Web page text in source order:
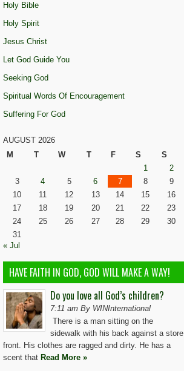
Holy Bible
Holy Spirit
Jesus Christ
Let God Guide You
Seeking God
Spiritual Words Of Encouragement
Suffering For God
AUGUST 2026
M
T W T F S
S
1
2
3
4 5 6 7 8
9
10
11 12 13 14 15
16
17
18 19 20 21 22
23
24
25 26 27 28 29
30
31
« Jul
HAVE FAITH IN GOD, GOD WILL MAKE A WAY!
Do you love all God’s children?
7:11 am By WINInternational
There is a man sitting on the
sidewalk with his back against a store
front. His clothes are ragged and dirty. He has a
scent that Read More »